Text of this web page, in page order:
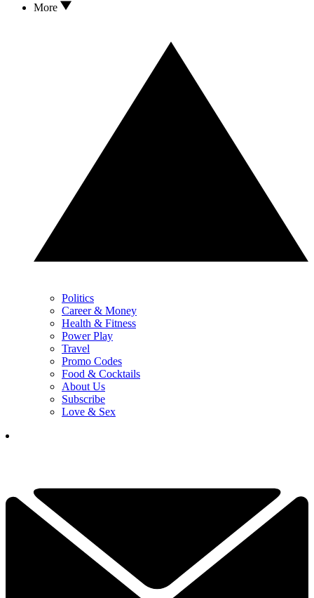
More
Politics
Career & Money
Health & Fitness
Power Play
Travel
Promo Codes
Food & Cocktails
About Us
Subscribe
Love & Sex